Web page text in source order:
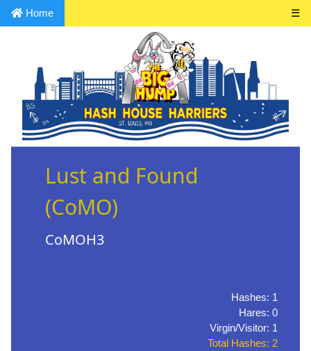
Home ☰
Lust and Found
(CoMO)
CoMOH3
Hashes: 1
Hares: 0
Virgin/Visitor: 1
Total Hashes: 2